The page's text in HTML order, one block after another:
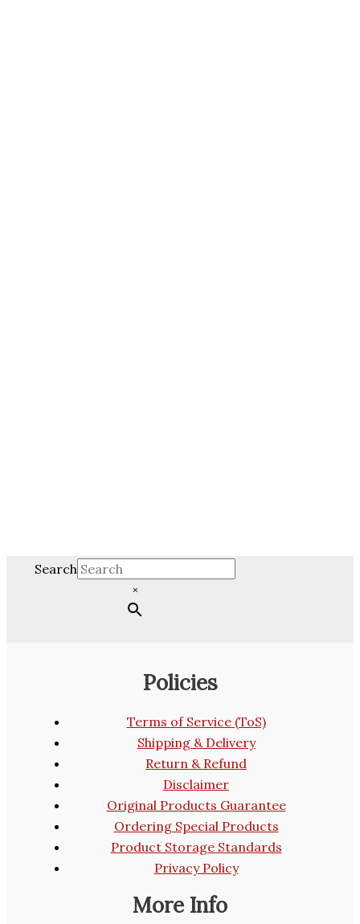
Search
×
Policies
Terms of Service (ToS)
Shipping & Delivery
Return & Refund
Disclaimer
Original Products Guarantee
Ordering Special Products
Product Storage Standards
Privacy Policy
More Info